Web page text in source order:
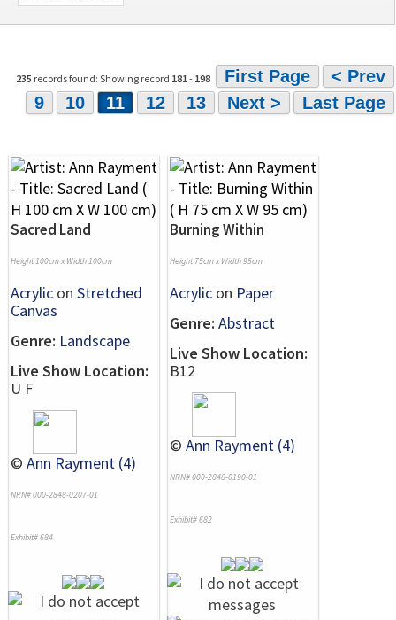
235 records found: Showing record 181- 198 First Page
< Prev
9
10 11 12 13 Next > Last Page
Sacred Land
Height 100cm x Width 100cm
Acrylic on Stretched
Canvas
Genre: Landscape
Live Show Location:
U F
© Ann Rayment (4)
NRN# 000-2848-0207-01
Exhibit# 684
Burning Within
Height 75cm x Width 95cm
Acrylic on Paper
Genre: Abstract
Live Show Location:
B12
© Ann Rayment (4)
NRN# 000-2848-0190-01
Exhibit# 682